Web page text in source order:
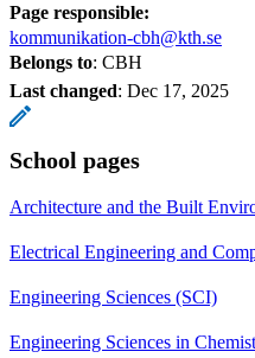
Page responsible:
kommunikation-cbh@kth.se
Belongs to: CBH
Last changed: Dec 17, 2025
School pages
Architecture and the Built
Electrical Engineering and
Engineering Sciences (SCI)
Engineering Sciences in